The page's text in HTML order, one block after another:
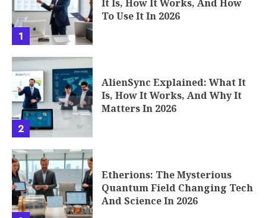
2
AlienSync Explained: What It
Is, How It Works, And Why It
3
Etherions: The Mysterious
Quantum Field Changing Tech
The 5 Finest AI Avatar Tools
for Realistic Video Creation in